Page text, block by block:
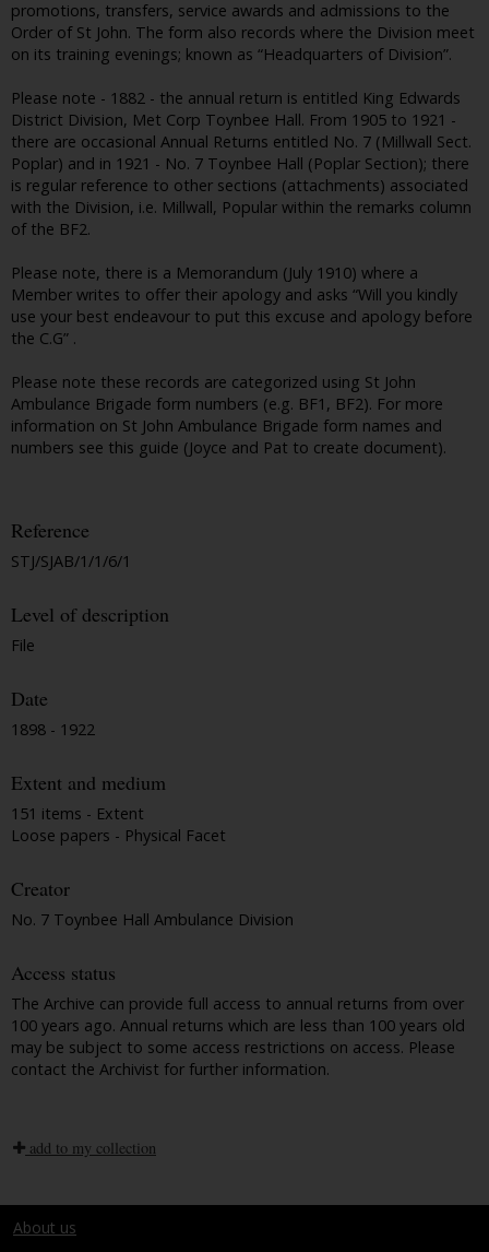
promotions, transfers, service awards and admissions to the
Order of St John. The form also records where the Division meet
on its training evenings; known as “Headquarters of Division”.
Please note - 1882 - the annual return is entitled King Edwards
District Division, Met Corp Toynbee Hall. From 1905 to 1921 -
there are occasional Annual Returns entitled No. 7 (Millwall Sect.
Poplar) and in 1921 - No. 7 Toynbee Hall (Poplar Section); there
is regular reference to other sections (attachments) associated
with the Division, i.e. Millwall, Popular within the remarks column
of the BF2.
Please note, there is a Memorandum (July 1910) where a
Member writes to offer their apology and asks “Will you kindly
use your best endeavour to put this excuse and apology before
the C.G” .
Please note these records are categorized using St John
Ambulance Brigade form numbers (e.g. BF1, BF2). For more
information on St John Ambulance Brigade form names and
numbers see this guide (Joyce and Pat to create document).
Reference
STJ/SJAB/1/1/6/1
Level of description
File
Date
1898 - 1922
Extent and medium
151 items - Extent
Loose papers - Physical Facet
Creator
No. 7 Toynbee Hall Ambulance Division
Access status
The Archive can provide full access to annual returns from over
100 years ago. Annual returns which are less than 100 years old
may be subject to some access restrictions on access. Please
contact the Archivist for further information.
add to my collection
About us